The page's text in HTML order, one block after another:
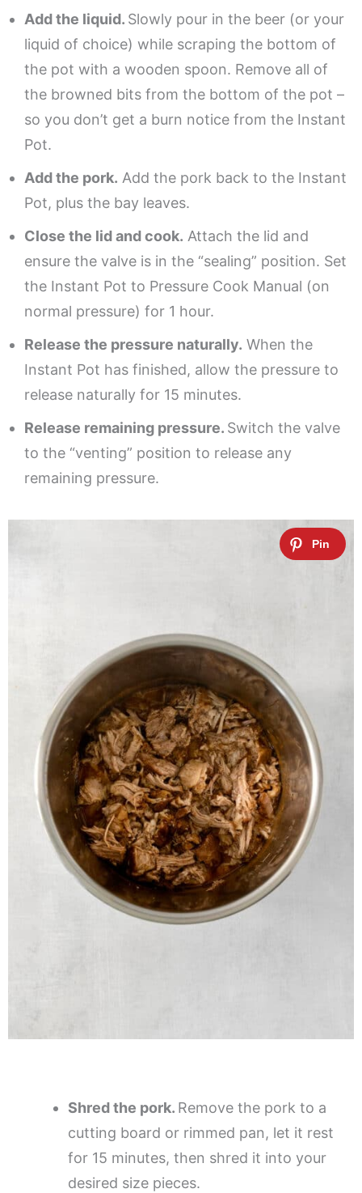
Add the liquid. Slowly pour in the beer (or your
liquid of choice) while scraping the bottom of
the pot with a wooden spoon. Remove all of
the browned bits from the bottom of the pot –
so you don’t get a burn notice from the Instant
Pot.
Add the pork. Add the pork back to the Instant
Pot, plus the bay leaves.
Close the lid and cook. Attach the lid and
ensure the valve is in the “sealing” position. Set
the Instant Pot to Pressure Cook Manual (on
normal pressure) for 1 hour.
Release the pressure naturally. When the
Instant Pot has finished, allow the pressure to
release naturally for 15 minutes.
Release remaining pressure. Switch the valve
to the “venting” position to release any
remaining pressure.
Shred the pork. Remove the pork to a
cutting board or rimmed pan, let it rest
for 15 minutes, then shred it into your
desired size pieces.